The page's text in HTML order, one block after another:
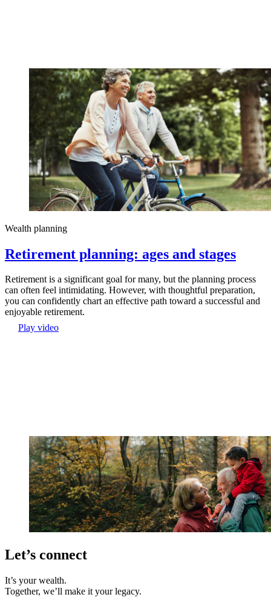
Wealth planning
Retirement planning: ages and stages
Retirement is a significant goal for many, but the planning process
can often feel intimidating. However, with thoughtful preparation,
you can confidently chart an effective path toward a successful and
enjoyable retirement.
Play video
Let’s connect
It’s your wealth.
Together, we’ll make it your legacy.